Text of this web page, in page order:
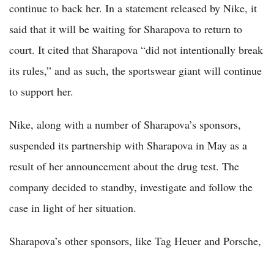
continue to back her. In a statement released by Nike, it
said that it will be waiting for Sharapova to return to
court. It cited that Sharapova “did not intentionally break
its rules,” and as such, the sportswear giant will continue
to support her.
Nike, along with a number of Sharapova’s sponsors,
suspended its partnership with Sharapova in May as a
result of her announcement about the drug test. The
company decided to standby, investigate and follow the
case in light of her situation.
Sharapova’s other sponsors, like Tag Heuer and Porsche,